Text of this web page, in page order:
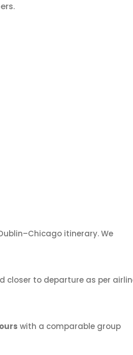
.
itinerary. We
closer to departure as per
with a comparable group